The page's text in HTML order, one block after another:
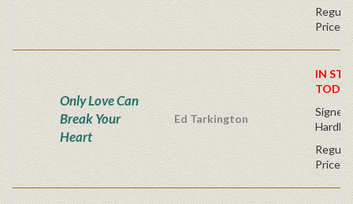
Price
Only Love Can
Break Your
Heart
Ed Tarkington
IN
Signed
Price